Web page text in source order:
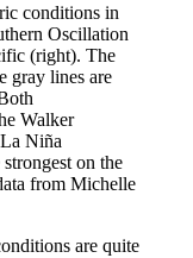
conditions in
Oscillation
(right). The
gray lines are
Walker
Niña
on the
from Michelle
are quite